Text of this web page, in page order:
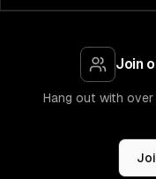
Join
Hang out with